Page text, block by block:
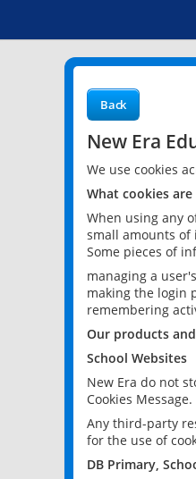
Back
New Era
We use cookies
What cookies
When using any
small amounts of
Some pieces of
managing a
making the login
remembering
Our products
School Websites
New Era do not
Cookies Message.
Any third-party
for the use of
DB Primary,